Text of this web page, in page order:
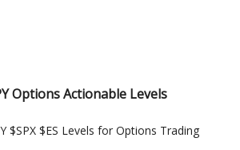
Options Actionable Levels
$SPX $ES Levels for Options Trading